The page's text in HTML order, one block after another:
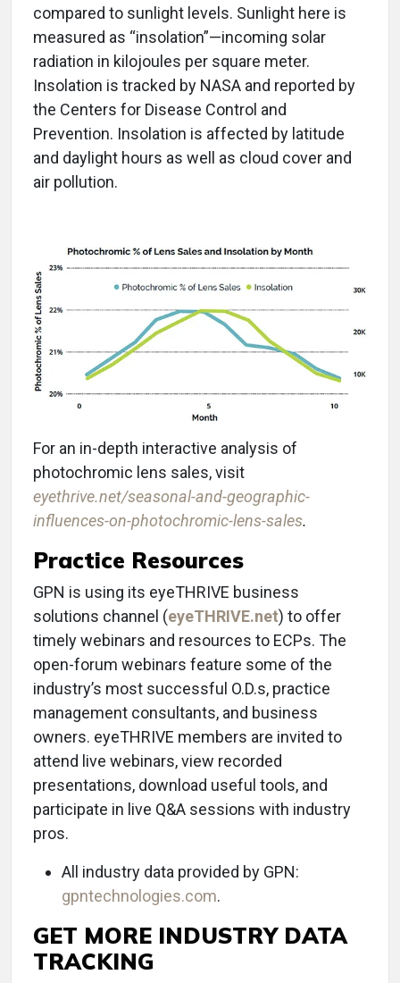
compared to sunlight levels. Sunlight here is
measured as “insolation”—incoming solar
radiation in kilojoules per square meter.
Insolation is tracked by NASA and reported by
the Centers for Disease Control and
Prevention. Insolation is affected by latitude
and daylight hours as well as cloud cover and
air pollution.
For an in-depth interactive analysis of
photochromic lens sales, visit
eyethrive.net/seasonal-and-geographic-
influences-on-photochromic-lens-sales.
Practice Resources
GPN is using its eyeTHRIVE business
solutions channel (eyeTHRIVE.net) to offer
timely webinars and resources to ECPs. The
open-forum webinars feature some of the
industry’s most successful O.D.s, practice
management consultants, and business
owners. eyeTHRIVE members are invited to
attend live webinars, view recorded
presentations, download useful tools, and
participate in live Q&A sessions with industry
pros.
All industry data provided by GPN:
gpntechnologies.com.
GET MORE INDUSTRY DATA
TRACKING